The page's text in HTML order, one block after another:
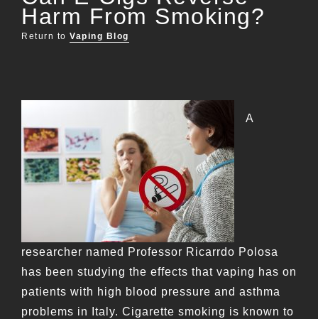
Harm From Smoking?
Return to Vaping Blog
A
researcher named Professor Ricarrdo Polosa
has been studying the effects that vaping has on
patients with high blood pressure and asthma
problems in Italy. Cigarette smoking is known to